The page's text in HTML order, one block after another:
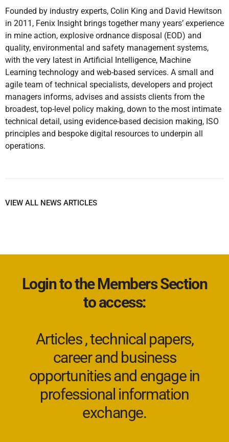
Founded by industry experts, Colin King and David Hewitson
in 2011, Fenix Insight brings together many years’ experience
in mine action, explosive ordnance disposal (EOD) and
quality, environmental and safety management systems,
with the very latest in Artificial Intelligence, Machine
Learning technology and web-based services. A small and
agile team of technical specialists, developers and project
managers informs, advises and assists clients from the
broadest, top-level policy making, down to the most intimate
technical detail, using evidence-based decision making, ISO
principles and bespoke digital resources to underpin all
operations.
VIEW ALL NEWS ARTICLES
Login to the Members Section
to access:
Articles , technical papers,
career and business
opportunities and engage in
professional information
exchange.